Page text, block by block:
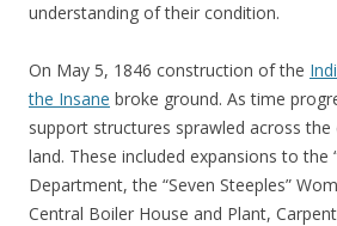
understanding of their condition.
On May 5, 1846 construction of the
the Insane broke ground. As time
support structures sprawled across
land. These included expansions to the
Department, the “Seven Steeples”
Central Boiler House and Plant,